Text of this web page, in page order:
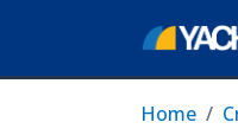
Home